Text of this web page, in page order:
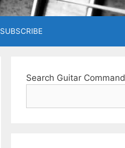
SUBSCRIBE
Search Guitar Command